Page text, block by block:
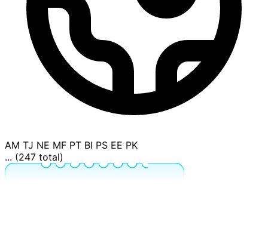
AM TJ NE MF PT BI PS EE PK
... (247 total)